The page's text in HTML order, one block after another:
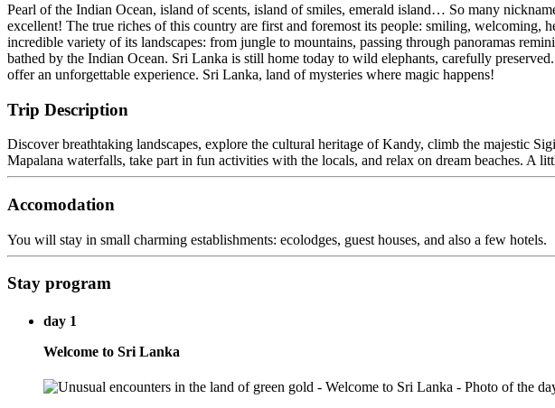
Pearl of the Indian Ocean, island of scents, island of smiles, emerald island… So many
excellent! The true riches of this country are first and foremost its people: smiling,
incredible variety of its landscapes: from jungle to mountains, passing through panoramas
bathed by the Indian Ocean. Sri Lanka is still home today to wild elephants, carefully
offer an unforgettable experience. Sri Lanka, land of mysteries where magic happens!
Trip Description
Discover breathtaking landscapes, explore the cultural heritage of Kandy, climb the majestic
Mapalana waterfalls, take part in fun activities with the locals, and relax on dream beaches. A
Accomodation
You will stay in small charming establishments: ecolodges, guest houses, and also a few hotels.
Stay program
day 1
Welcome to Sri Lanka